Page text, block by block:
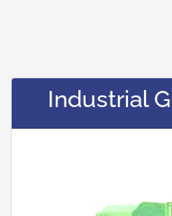
Industrial